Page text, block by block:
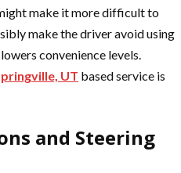
make it more difficult to
make the driver avoid using
convenience levels.
UT based service is
and Steering